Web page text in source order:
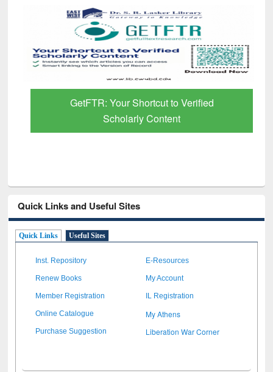
GetFTR: Your Shortcut to Verified
Scholarly Content
Quick Links and Useful Sites
Quick Links Useful Sites
Inst. Repository E-Resources
Renew Books My Account
Member Registration IL Registration
Online Catalogue My Athens
Purchase Suggestion Liberation War Corner